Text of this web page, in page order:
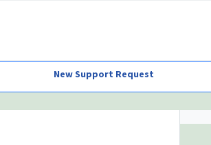
New Support Request